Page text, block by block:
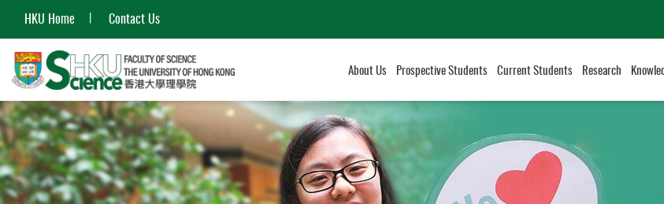
HKU Home Contact Us
About Us Prospective Students Current Students Research
Start
main
content